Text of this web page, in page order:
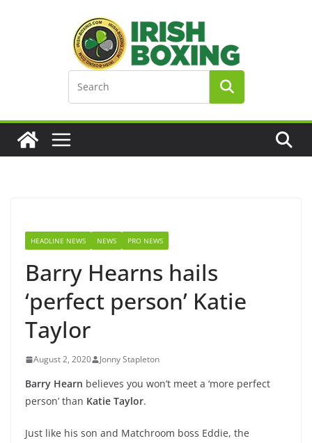
HEADLINE NEWS NEWS PRO NEWS
Barry Hearns hails
‘perfect person’ Katie
Taylor
August 2, 2020 Jonny Stapleton
Barry Hearn believes you won’t meet a ‘more perfect
person’ than Katie Taylor.
Just like his son and Matchroom boss Eddie, the